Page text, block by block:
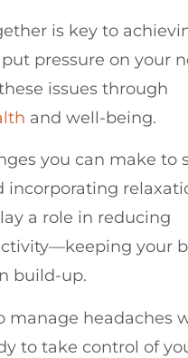
is key to
pressure on your
issues through
and well-being.
you can make to
incorporating
a role in reducing
your
build-up.
manage headaches
to take control of